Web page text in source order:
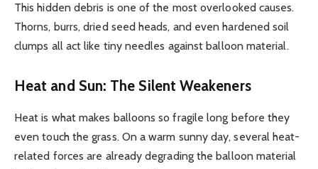
This hidden debris is one of the most overlooked causes.
Thorns, burrs, dried seed heads, and even hardened soil
clumps all act like tiny needles against balloon material.
Heat and Sun: The Silent Weakeners
Heat is what makes balloons so fragile long before they
even touch the grass. On a warm sunny day, several heat-
related forces are already degrading the balloon material